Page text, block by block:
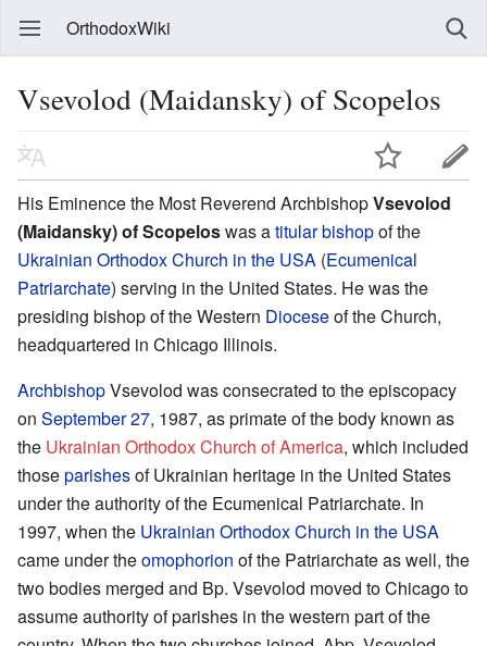
OrthodoxWiki
Vsevolod (Maidansky) of Scopelos
His Eminence the Most Reverend ArchbishopVsevolod
(Maidansky) of Scopeloswas atitular bishopof the
Ukrainian Orthodox Church in the USA (Ecumenical
Patriarchate) serving in the United States. He was the
presiding bishop of the Western Dioceseof the Church,
headquartered in Chicago Illinois.
ArchbishopVsevolod was consecrated to the episcopacy
on September 27, 1987, as primate of the body known as
the Ukrainian Orthodox Church of America, which included
thoseparishesof Ukrainian heritage in the United States
under the authority of the Ecumenical Patriarchate. In
1997, when the Ukrainian Orthodox Church in the USA
came under theomophorion of the Patriarchate as well, the
two bodies merged and Bp. Vsevolod moved to Chicago to
assume authority of parishes in the western part of the